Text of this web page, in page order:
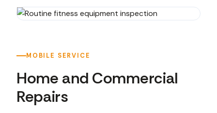
MOBILE SERVICE
Home and Commercial
Repairs